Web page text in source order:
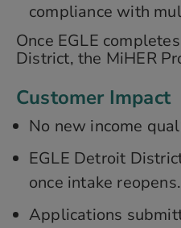
compliance with
Once EGLE
District, the MiHER
Customer Impact
No new income
EGLE Detroit
once intake reopens.
Applications